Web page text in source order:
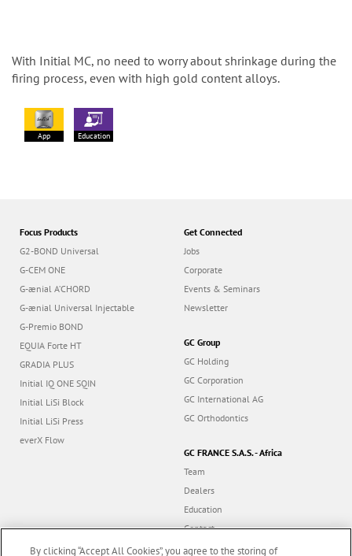
With Initial MC, no need to worry about shrinkage during the
firing process, even with high gold content alloys.
App Education
Focus Products
G2-BOND Universal
G-CEM ONE
G-ænial A’CHORD
G-ænial Universal Injectable
G-Premio BOND
EQUIA Forte HT
GRADIA PLUS
Initial IQ ONE SQIN
Initial LiSi Block
Initial LiSi Press
everX Flow
Get Connected
Jobs
Corporate
Events & Seminars
Newsletter
GC Group
GC Holding
GC Corporation
GC International AG
GC Orthodontics
GC FRANCE S.A.S. - Africa
Team
Dealers
Education
Contact
Dealer portal
By clicking “Accept All Cookies”, you agree to the storing of